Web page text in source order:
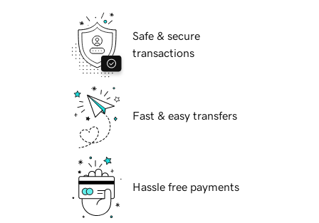
Safe & secure
transactions
Fast & easy transfers
Hassle free payments